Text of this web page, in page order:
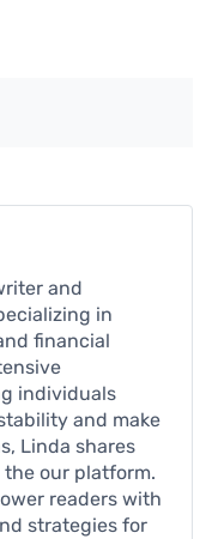
and
in
financial
individuals
and make
Linda shares
our platform.
readers with
strategies for